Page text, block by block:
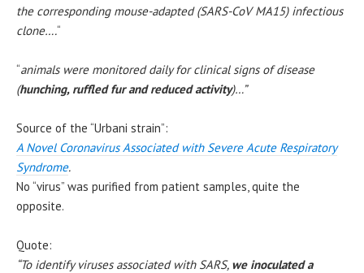
the corresponding mouse-adapted (SARS-CoV MA15) infectious
clone….“
“animals were monitored daily for clinical signs of disease
(hunching, ruffled fur and reduced activity)…”
Source of the “Urbani strain”:
A Novel Coronavirus Associated with Severe Acute Respiratory
Syndrome.
No “virus” was purified from patient samples, quite the
opposite.
Quote:
“To identify viruses associated with SARS, we inoculated a